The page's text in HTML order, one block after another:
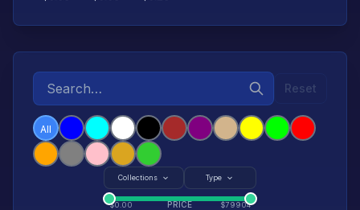
Reset
All
Collections Type
$0.00 PRICE $79904